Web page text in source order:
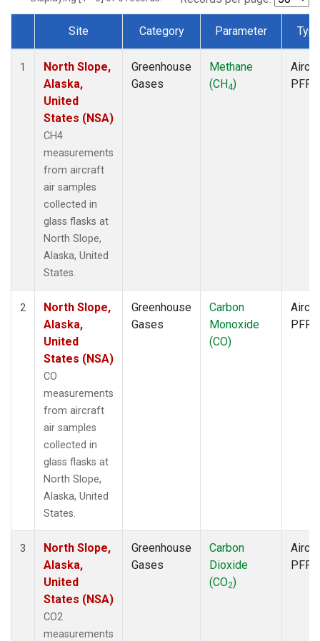
Dataset Number
Site Category Parameter
1
North Slope,
Alaska,
United
States (NSA)
CH4
measurements
from aircraft
air samples
collected in
glass flasks at
North Slope,
Alaska, United
States.
Greenhouse
Gases
Methane
(CH4)
PFP
2
North Slope,
Alaska,
United
States (NSA)
CO
measurements
from aircraft
air samples
collected in
glass flasks at
North Slope,
Alaska, United
States.
Greenhouse
Gases
Carbon
Monoxide
(CO)
PFP
3
North Slope,
Alaska,
United
States (NSA)
CO2
measurements
Greenhouse
Gases
Carbon
Dioxide
(CO2)
PFP